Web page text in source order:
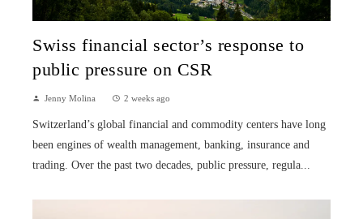
Swiss financial sector’s response to
public pressure on CSR
Jenny Molina 2 weeks ago
Switzerland’s global financial and commodity centers have long
been engines of wealth management, banking, insurance and
trading. Over the past two decades, public pressure, regula...